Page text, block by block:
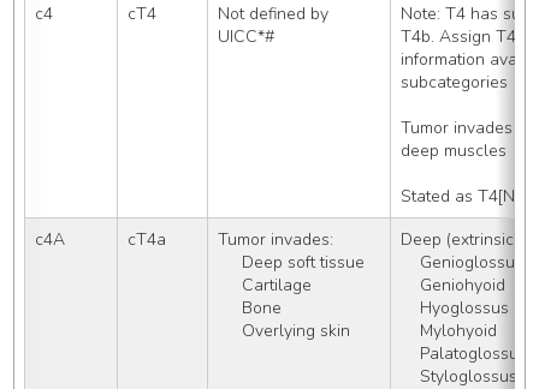
c4
cT4
Not defined by
UICC*#
Note: T4 has
T4b. Assign T4
information
subcategories
Tumor invades
deep muscles
Stated as
c4A
cT4a
Tumor invades:
     Deep soft tissue
     Cartilage
     Bone
     Overlying skin
Deep (extrinsic)
    Genioglossus
    Geniohyoid
    Hyoglossus
    Mylohyoid
    Palatoglossus
    Styloglossus